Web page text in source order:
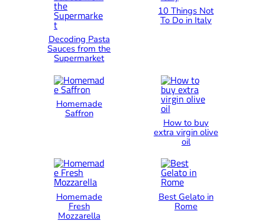
Decoding Pasta
Sauces from the
Supermarket
10 Things Not
To Do in Italy
Homemade
Saffron
How to buy
extra virgin olive
oil
Homemade
Fresh
Mozzarella
Best Gelato in
Rome